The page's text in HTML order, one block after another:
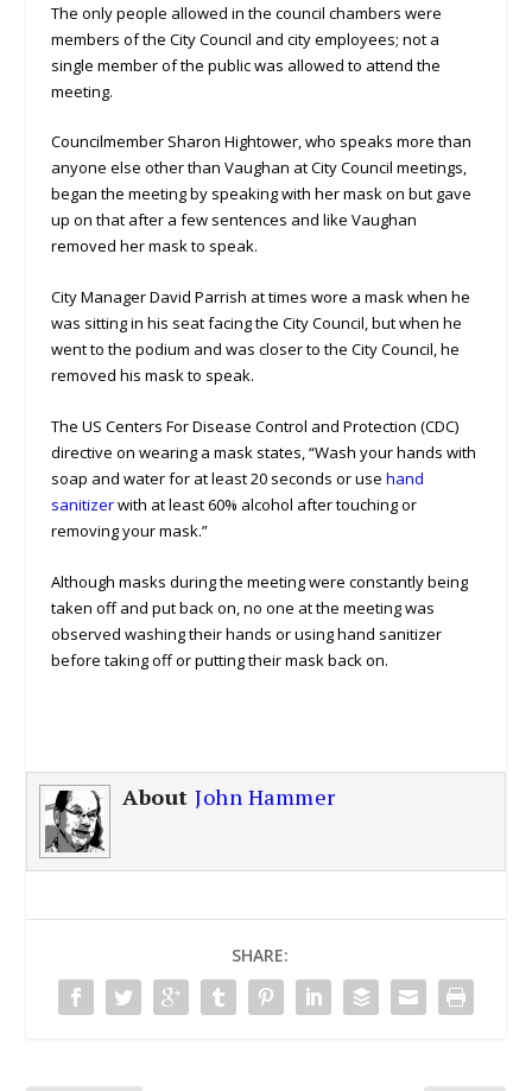
The only people allowed in the council chambers were
members of the City Council and city employees; not a
single member of the public was allowed to attend the
meeting.
Councilmember Sharon Hightower, who speaks more than
anyone else other than Vaughan at City Council meetings,
began the meeting by speaking with her mask on but gave
up on that after a few sentences and like Vaughan
removed her mask to speak.
City Manager David Parrish at times wore a mask when he
was sitting in his seat facing the City Council, but when he
went to the podium and was closer to the City Council, he
removed his mask to speak.
The US Centers For Disease Control and Protection (CDC)
directive on wearing a mask states, “Wash your hands with
soap and water for at least 20 seconds or use hand
sanitizerwith at least 60% alcohol after touching or
removing your mask.”
Although masks during the meeting were constantly being
taken off and put back on, no one at the meeting was
observed washing their hands or using hand sanitizer
before taking off or putting their mask back on.
AboutJohn Hammer
SHARE: